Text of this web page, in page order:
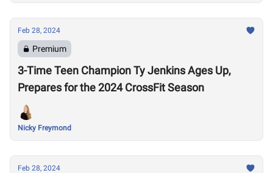
Feb 28, 2024
Premium
3-Time Teen Champion Ty Jenkins Ages Up,
Prepares for the 2024 CrossFit Season
Nicky Freymond
Feb 28, 2024